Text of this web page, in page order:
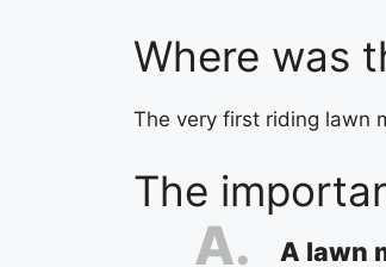
Where was
The very first riding lawn
The
A lawn